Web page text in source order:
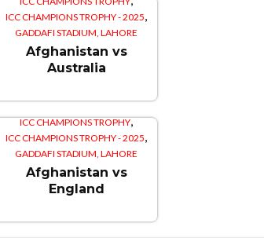
ICC CHAMPIONS TROPHY - 2025,
GADDAFI STADIUM, LAHORE
Afghanistan vs
Australia
ICC CHAMPIONS TROPHY,
ICC CHAMPIONS TROPHY - 2025,
GADDAFI STADIUM, LAHORE
Afghanistan vs
England